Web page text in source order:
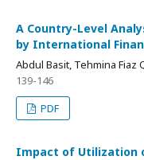
A Country-Level
by International
Abdul Basit, Tehmina Fiaz
139-146
PDF
Impact of Utilization